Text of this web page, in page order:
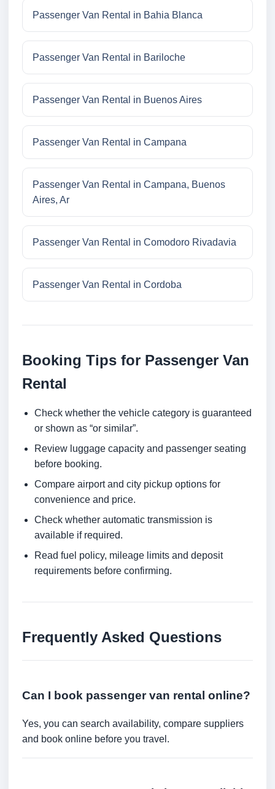
Passenger Van Rental in Bahia Blanca
Passenger Van Rental in Bariloche
Passenger Van Rental in Buenos Aires
Passenger Van Rental in Campana
Passenger Van Rental in Campana, Buenos
Aires, Ar
Passenger Van Rental in Comodoro Rivadavia
Passenger Van Rental in Cordoba
Booking Tips for Passenger Van
Rental
Check whether the vehicle category is guaranteed
or shown as “or similar”.
Review luggage capacity and passenger seating
before booking.
Compare airport and city pickup options for
convenience and price.
Check whether automatic transmission is
available if required.
Read fuel policy, mileage limits and deposit
requirements before confirming.
Frequently Asked Questions
Can I book passenger van rental online?
Yes, you can search availability, compare suppliers
and book online before you travel.